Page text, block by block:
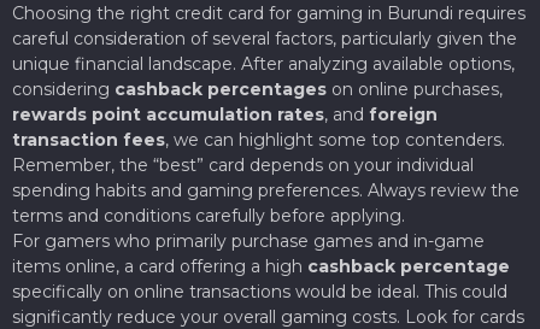
Choosing the right credit card for gaming in Burundi requires
careful consideration of several factors, particularly given the
unique financial landscape. After analyzing available options,
considering cashback percentages on online purchases,
rewards point accumulation rates, and foreign
transaction fees, we can highlight some top contenders.
Remember, the “best” card depends on your individual
spending habits and gaming preferences. Always review the
terms and conditions carefully before applying.
For gamers who primarily purchase games and in-game
items online, a card offering a high cashback percentage
specifically on online transactions would be ideal. This could
significantly reduce your overall gaming costs. Look for cards